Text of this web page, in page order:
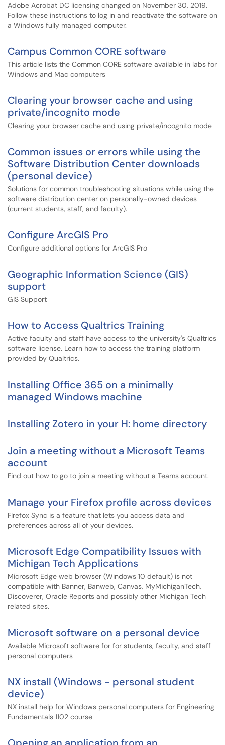
Adobe Acrobat DC licensing changed on November 30, 2019.
Follow these instructions to log in and reactivate the software on
a Windows fully managed computer.
Campus Common CORE software
This article lists the Common CORE software available in labs for
Windows and Mac computers
Clearing your browser cache and using
private/incognito mode
Clearing your browser cache and using private/incognito mode
Common issues or errors while using the
Software Distribution Center downloads
(personal device)
Solutions for common troubleshooting situations while using the
software distribution center on personally-owned devices
(current students, staff, and faculty).
Configure ArcGIS Pro
Configure additional options for ArcGIS Pro
Geographic Information Science (GIS)
support
GIS Support
How to Access Qualtrics Training
Active faculty and staff have access to the university's Qualtrics
software license. Learn how to access the training platform
provided by Qualtrics.
Installing Office 365 on a minimally
managed Windows machine
Installing Zotero in your H: home directory
Join a meeting without a Microsoft Teams
account
Find out how to go to join a meeting without a Teams account.
Manage your Firefox profile across devices
FIrefox Sync is a feature that lets you access data and
preferences across all of your devices.
Microsoft Edge Compatibility Issues with
Michigan Tech Applications
Microsoft Edge web browser (Windows 10 default) is not
compatible with Banner, Banweb, Canvas, MyMichiganTech,
Discoverer, Oracle Reports and possibly other Michigan Tech
related sites.
Microsoft software on a personal device
Available Microsoft software for for students, faculty, and staff
personal computers
NX install (Windows - personal student
device)
NX install help for Windows personal computers for Engineering
Fundamentals 1102 course